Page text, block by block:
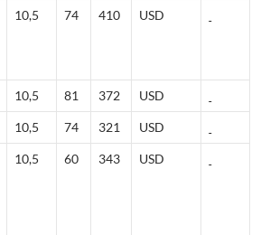
10,5 74 410 USD
10,5 81 372 USD
10,5 74 321 USD
10,5 60 343 USD